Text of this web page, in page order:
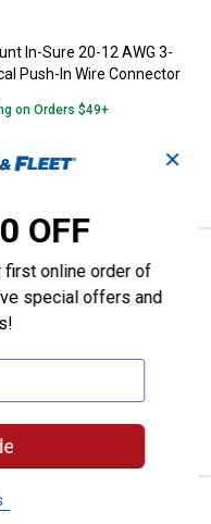
In-Sure 20-12
In-Sure 20-12 AWG 3-
Push-In Wire Connector
on Orders $49+
TO
In-Sure 20-12
In-Sure 20-12 AWG 2-
Push-In Wire Connectors
on Orders $49+
In-Sure 24-12
✕
OFF
online order of
special offers and